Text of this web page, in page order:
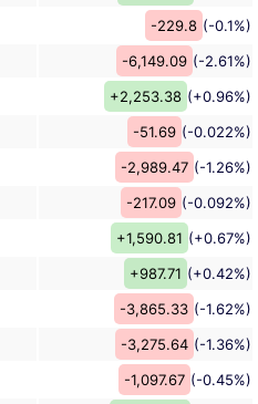
-229.8 (-0.1%)
-6,149.09 (-2.61%)
+2,253.38 (+0.96%)
-51.69 (-0.022%)
-2,989.47 (-1.26%)
-217.09 (-0.092%)
+1,590.81 (+0.67%)
+987.71 (+0.42%)
-3,865.33 (-1.62%)
-3,275.64 (-1.36%)
-1,097.67 (-0.45%)